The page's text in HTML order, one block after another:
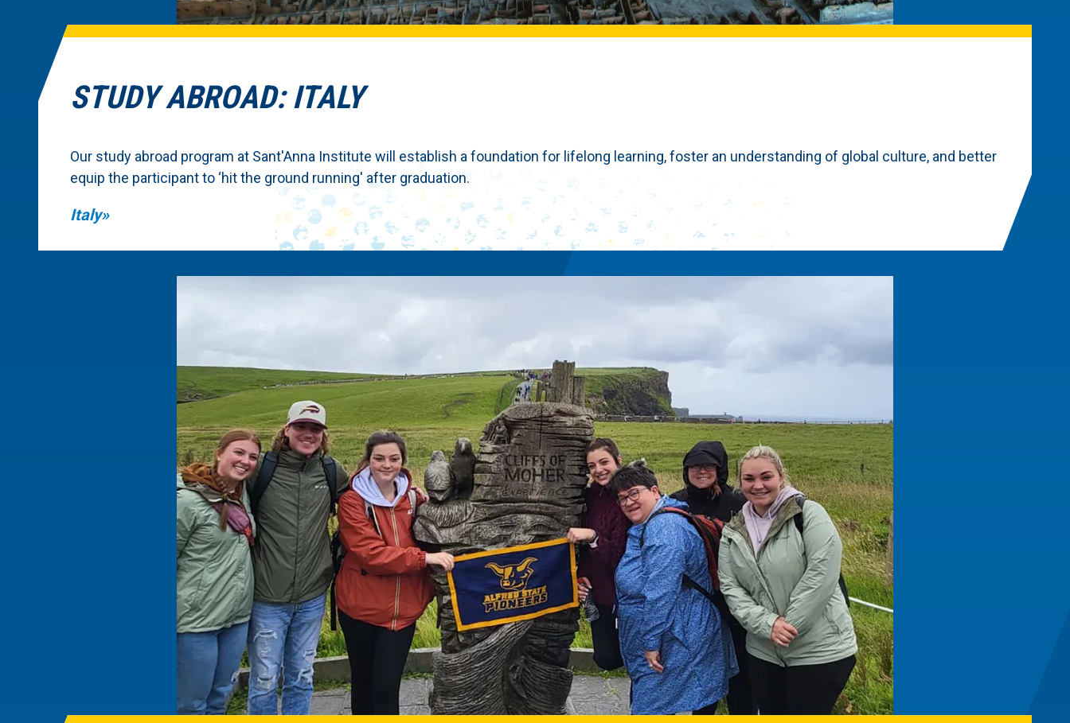
STUDY ABROAD: ITALY
Our study abroad program at Sant'Anna Institute will establish a foundation for lifelong learning, foster an understanding of global culture, and better
equip the participant to ‘hit the ground running' after graduation.
Italy